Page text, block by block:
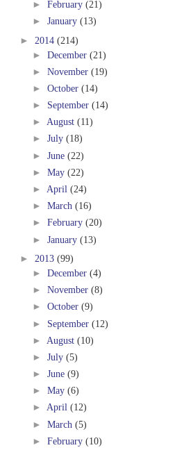
► February (21)
► January (13)
► 2014 (214)
► December (21)
► November (19)
► October (14)
► September (14)
► August (11)
► July (18)
► June (22)
► May (22)
► April (24)
► March (16)
► February (20)
► January (13)
► 2013 (99)
► December (4)
► November (8)
► October (9)
► September (12)
► August (10)
► July (5)
► June (9)
► May (6)
► April (12)
► March (5)
► February (10)